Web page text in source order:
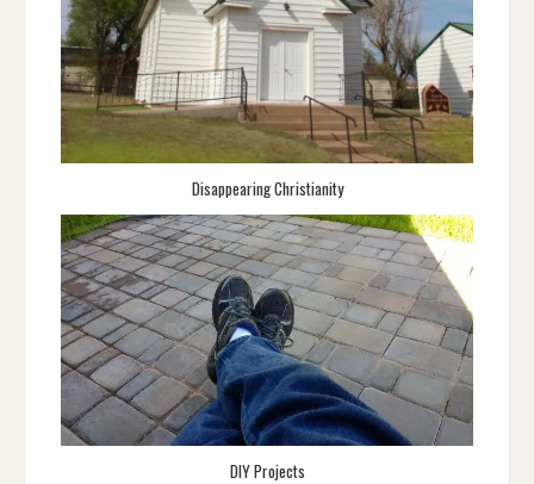
Disappearing Christianity
DIY Projects